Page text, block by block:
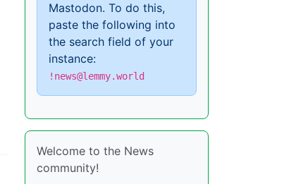
Mastodon. To do this,
paste the following into
the search field of your
instance:
!news@lemmy.world
Welcome to the News
community!